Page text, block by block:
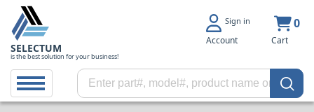
SELECTUM
is the best solution for your business!
Sign in
Account
0
Cart